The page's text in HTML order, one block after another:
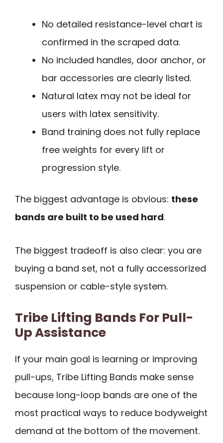
No detailed resistance-level chart is
confirmed in the scraped data.
No included handles, door anchor, or
bar accessories are clearly listed.
Natural latex may not be ideal for
users with latex sensitivity.
Band training does not fully replace
free weights for every lift or
progression style.
The biggest advantage is obvious: these
bands are built to be used hard.
The biggest tradeoff is also clear: you are
buying a band set, not a fully accessorized
suspension or cable-style system.
Tribe Lifting Bands For Pull-
Up Assistance
If your main goal is learning or improving
pull-ups, Tribe Lifting Bands make sense
because long-loop bands are one of the
most practical ways to reduce bodyweight
demand at the bottom of the movement.